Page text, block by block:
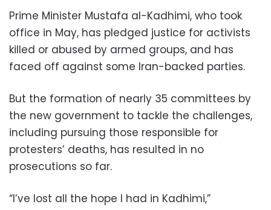
Prime Minister Mustafa al-Kadhimi, who took
office in May, has pledged justice for activists
killed or abused by armed groups, and has
faced off against some Iran-backed parties.
But the formation of nearly 35 committees by
the new government to tackle the challenges,
including pursuing those responsible for
protesters’ deaths, has resulted in no
prosecutions so far.
“I’ve lost all the hope I had in Kadhimi,”